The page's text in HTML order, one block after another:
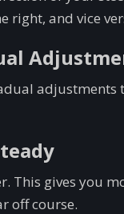
right, and vice
adjustments
This gives you
off course.